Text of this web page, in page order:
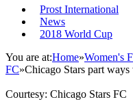
Prost International
News
2018 World Cup
You are at:Home»Women's
FC»Chicago Stars part
Courtesy: Chicago Stars FC